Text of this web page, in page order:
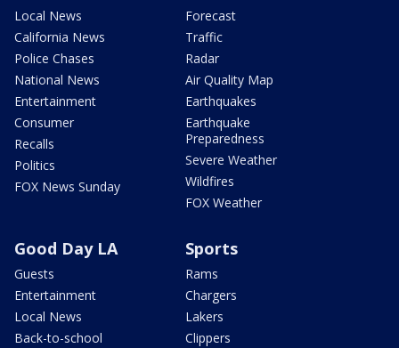
Local News
California News
Police Chases
National News
Entertainment
Consumer
Recalls
Politics
FOX News Sunday
Forecast
Traffic
Radar
Air Quality Map
Earthquakes
Earthquake
Preparedness
Severe Weather
Wildfires
FOX Weather
Good Day LA
Guests
Entertainment
Local News
Back-to-school
Sports
Rams
Chargers
Lakers
Clippers